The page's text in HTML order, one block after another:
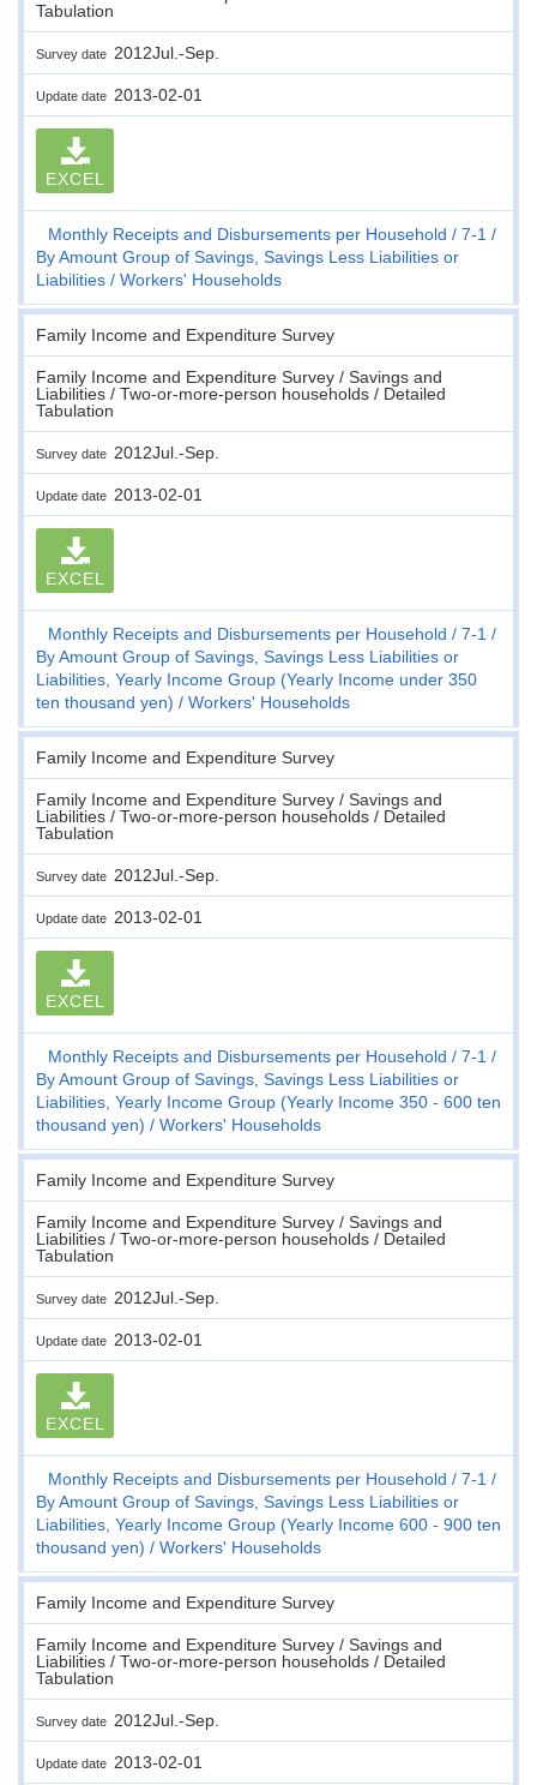
Tabulation
Survey date 2012Jul.-Sep.
Update date 2013-02-01
EXCEL
Monthly Receipts and Disbursements per Household
7-1
By Amount Group of Savings, Savings Less Liabilities or
Liabilities
Workers' Households
Family Income and Expenditure Survey
Family Income and Expenditure Survey / Savings and
Liabilities / Two-or-more-person households / Detailed
Tabulation
Survey date 2012Jul.-Sep.
Update date 2013-02-01
EXCEL
Monthly Receipts and Disbursements per Household
7-1
By Amount Group of Savings, Savings Less Liabilities or
Liabilities, Yearly Income Group (Yearly Income under 350
ten thousand yen)
Workers' Households
Family Income and Expenditure Survey
Family Income and Expenditure Survey / Savings and
Liabilities / Two-or-more-person households / Detailed
Tabulation
Survey date 2012Jul.-Sep.
Update date 2013-02-01
EXCEL
Monthly Receipts and Disbursements per Household
7-1
By Amount Group of Savings, Savings Less Liabilities or
Liabilities, Yearly Income Group (Yearly Income 350 - 600 ten
thousand yen)
Workers' Households
Family Income and Expenditure Survey
Family Income and Expenditure Survey / Savings and
Liabilities / Two-or-more-person households / Detailed
Tabulation
Survey date 2012Jul.-Sep.
Update date 2013-02-01
EXCEL
Monthly Receipts and Disbursements per Household
7-1
By Amount Group of Savings, Savings Less Liabilities or
Liabilities, Yearly Income Group (Yearly Income 600 - 900 ten
thousand yen)
Workers' Households
Family Income and Expenditure Survey
Family Income and Expenditure Survey / Savings and
Liabilities / Two-or-more-person households / Detailed
Tabulation
Survey date 2012Jul.-Sep.
Update date 2013-02-01